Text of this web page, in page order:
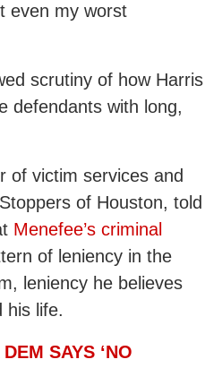
even my worst
scrutiny of how Harris
defendants with long,
of victim services and
of Houston, told
Menefee’s criminal
of leniency in the
leniency he believes
his life.
SAYS ‘NO